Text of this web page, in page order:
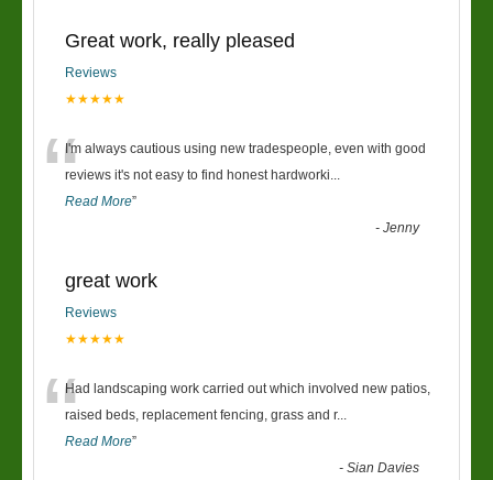
Great work, really pleased
Reviews
★★★★★
“I'm always cautious using new tradespeople, even with good
reviews it's not easy to find honest hardworki...
Read More”
-Jenny
great work
Reviews
★★★★★
“Had landscaping work carried out which involved new patios,
raised beds, replacement fencing, grass and r...
Read More”
-Sian Davies